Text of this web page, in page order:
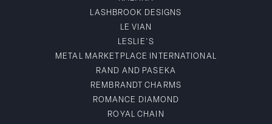
LASHBROOK DESIGNS
LE VIAN
LESLIE'S
METAL MARKETPLACE INTERNATIONAL
RAND AND PASEKA
REMBRANDT CHARMS
ROMANCE DIAMOND
ROYAL CHAIN